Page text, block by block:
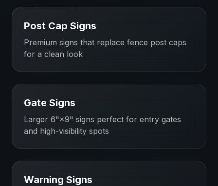
Post Cap Signs
Premium signs that replace fence post caps
for a clean look
Gate Signs
Larger 6"×9" signs perfect for entry gates
and high-visibility spots
Warning Signs